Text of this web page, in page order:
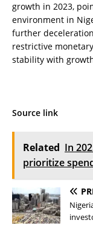
growth in 2023,
environment in
further deceleration
restrictive
stability with
Source link
Related In
prioritize